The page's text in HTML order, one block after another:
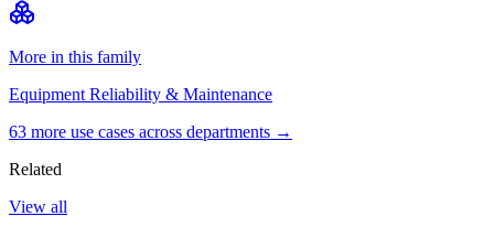
More in this family
Equipment Reliability & Maintenance
63 more use cases across departments →
Related
View all